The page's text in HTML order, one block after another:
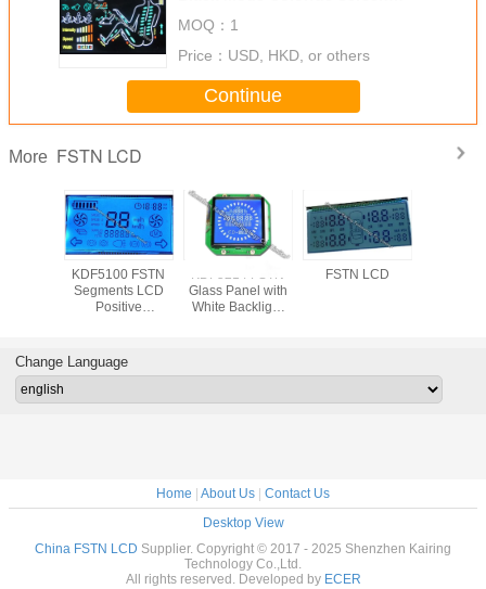
Equipment
MOQ： 1
Price： USD, HKD, or others
Continue
More FSTN LCD
KDF5100 FSTN
Segments LCD
Positive
Pin Industrial
Equipment with
KDF5214 FSTN
Glass Panel with
White Backlight
Temperature
FSTN LCD
White
Change Language
Home | About Us | Contact Us
Desktop View
China FSTN LCD Supplier. Copyright © 2017 - 2025 Shenzhen Kairing
Technology Co.,Ltd.
All rights reserved. Developed by ECER